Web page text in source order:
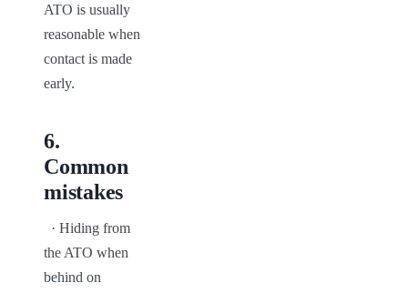
ATO is usually
reasonable when
contact is made
early.
6.
Common
mistakes
the ATO when
behind on